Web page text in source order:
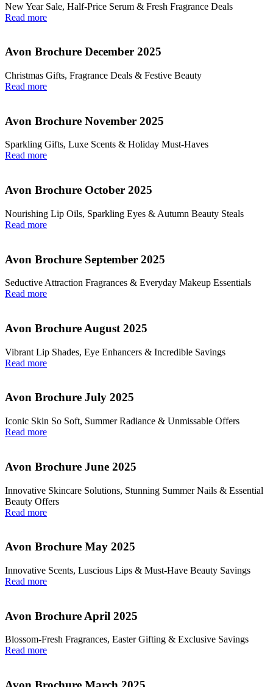
New Year Sale, Half‑Price Serum & Fresh Fragrance Deals
Read more
Avon Brochure December 2025
Christmas Gifts, Fragrance Deals & Festive Beauty
Read more
Avon Brochure November 2025
Sparkling Gifts, Luxe Scents & Holiday Must-Haves
Read more
Avon Brochure October 2025
Nourishing Lip Oils, Sparkling Eyes & Autumn Beauty Steals
Read more
Avon Brochure September 2025
Seductive Attraction Fragrances & Everyday Makeup Essentials
Read more
Avon Brochure August 2025
Vibrant Lip Shades, Eye Enhancers & Incredible Savings
Read more
Avon Brochure July 2025
Iconic Skin So Soft, Summer Radiance & Unmissable Offers
Read more
Avon Brochure June 2025
Innovative Skincare Solutions, Stunning Summer Nails & Essential
Beauty Offers
Read more
Avon Brochure May 2025
Innovative Scents, Luscious Lips & Must-Have Beauty Savings
Read more
Avon Brochure April 2025
Blossom-Fresh Fragrances, Easter Gifting & Exclusive Savings
Read more